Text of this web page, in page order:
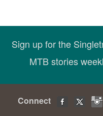
Sign up for the
MTB stories
Connect